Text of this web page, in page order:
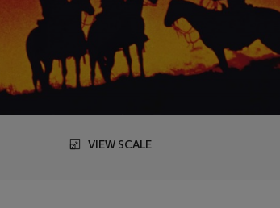
VIEW SCALE